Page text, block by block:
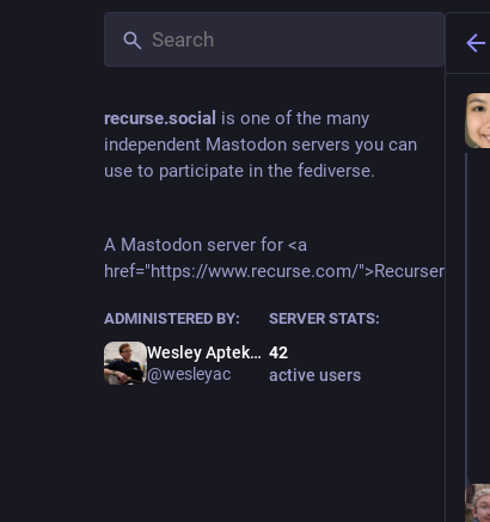
recurse.social is one of the many
independent Mastodon servers you can
use to participate in the fediverse.
A Mastodon server for <a
href="https://www.recurse.com/">Recursers</a>.
ADMINISTERED BY:
Wesley Aptekar-Cassels
@wesleyac
SERVER STATS:
42
active users